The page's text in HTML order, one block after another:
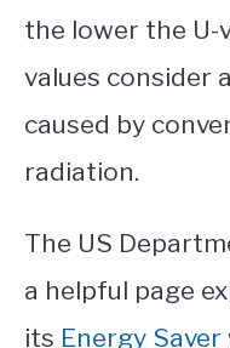
the lower the U-
values consider
caused by
radiation.
The US
a helpful page
its Energy Saver